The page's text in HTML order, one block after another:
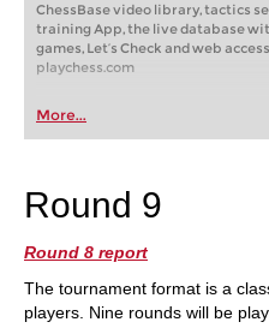
ChessBase video library, tactics
training App, the live database
games, Let’s Check and web
playchess.com
More...
Round 9
Round 8 report
The tournament format is a
players. Nine rounds will be